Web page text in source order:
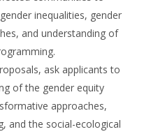
inequalities, gender
and understanding of
ask applicants to
of the gender equity
approaches,
and the social-ecological